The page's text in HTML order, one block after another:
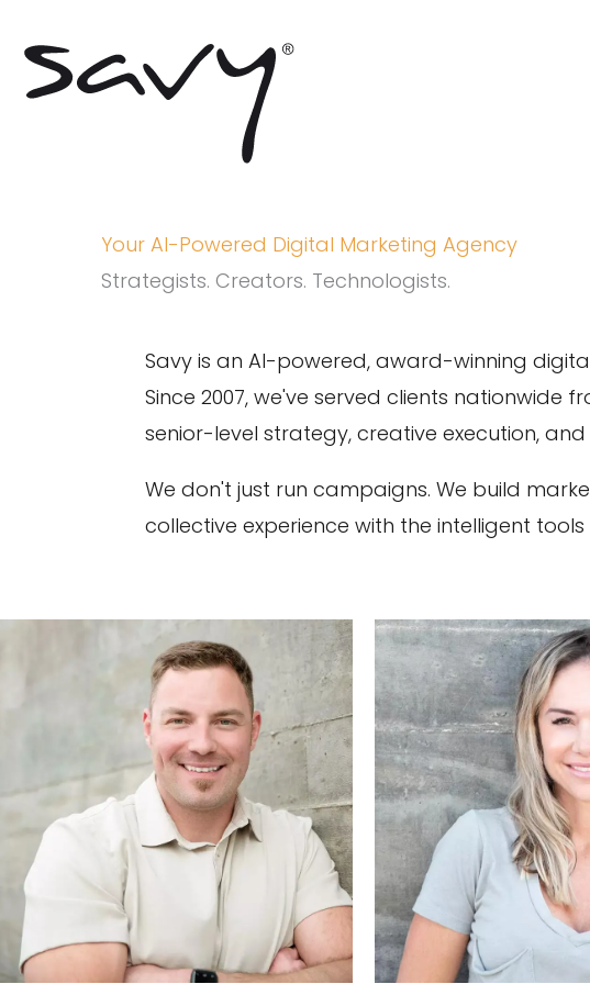
content
Your AI-Powered Digital Marketing Agency
Strategists. Creators. Technologists.
Savy is an AI-powered, award-winning
Since 2007, we've served clients
senior-level strategy, creative execution,
We don't just run campaigns. We build
collective experience with the intelligent